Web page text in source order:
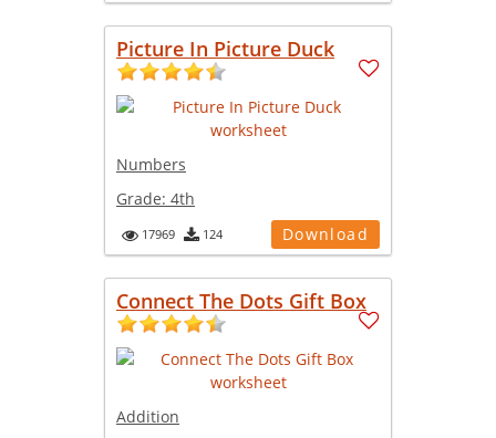
Picture In Picture Duck
Numbers
Grade: 4th
17969 124 Download
Connect The Dots Gift Box
Addition